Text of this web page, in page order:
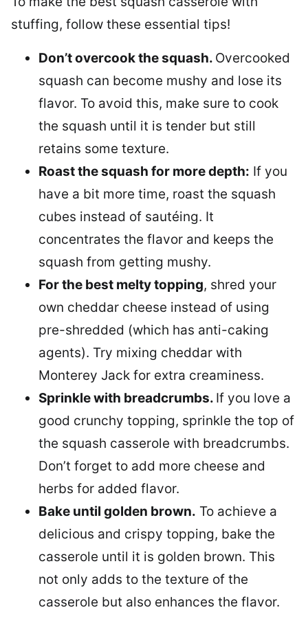
stuffing, follow these essential tips!
Don’t overcook the squash. Overcooked
squash can become mushy and lose its
flavor. To avoid this, make sure to cook
the squash until it is tender but still
retains some texture.
Roast the squash for more depth: If you
have a bit more time, roast the squash
cubes instead of sautéing. It
concentrates the flavor and keeps the
squash from getting mushy.
For the best melty topping, shred your
own cheddar cheese instead of using
pre-shredded (which has anti-caking
agents). Try mixing cheddar with
Monterey Jack for extra creaminess.
Sprinkle with breadcrumbs. If you love a
good crunchy topping, sprinkle the top of
the squash casserole with breadcrumbs.
Don’t forget to add more cheese and
herbs for added flavor.
Bake until golden brown. To achieve a
delicious and crispy topping, bake the
casserole until it is golden brown. This
not only adds to the texture of the
casserole but also enhances the flavor.